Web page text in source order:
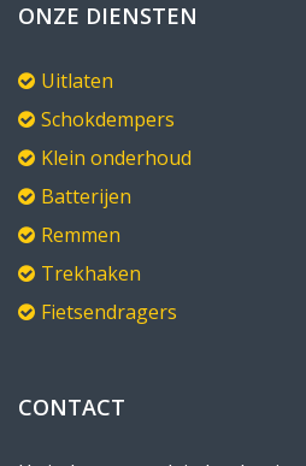
ONZE DIENSTEN
Uitlaten
Schokdempers
Klein onderhoud
Batterijen
Remmen
Trekhaken
Fietsendragers
CONTACT